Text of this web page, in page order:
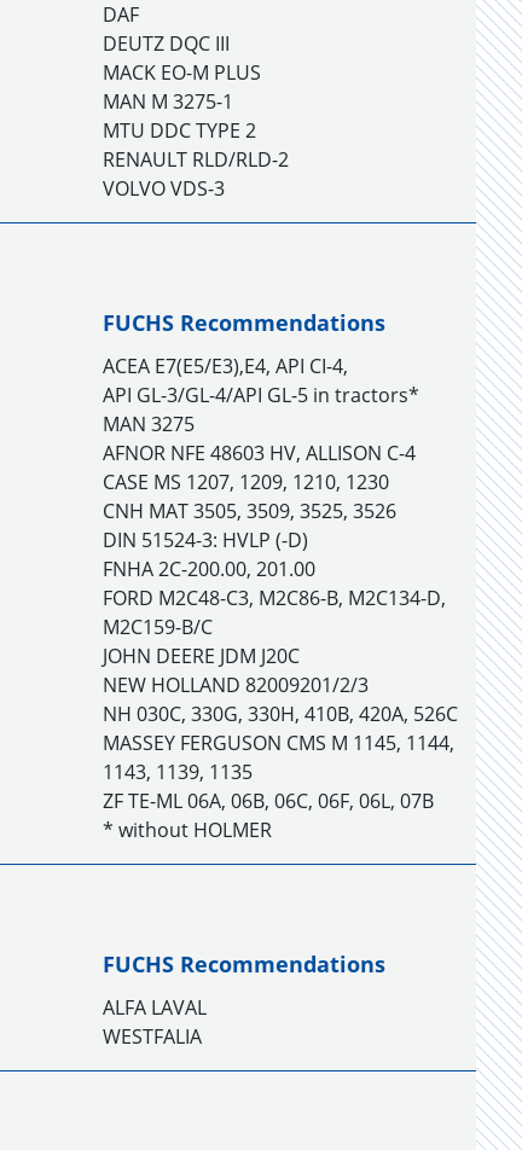
DAF
DEUTZ DQC III
MACK EO-M PLUS
MAN M 3275-1
MTU DDC TYPE 2
RENAULT RLD/RLD-2
VOLVO VDS-3
FUCHS Recommendations
ACEA E7(E5/E3),E4, API CI-4,
API GL-3/GL-4/API GL-5 in tractors*
MAN 3275
AFNOR NFE 48603 HV, ALLISON C-4
CASE MS 1207, 1209, 1210, 1230
CNH MAT 3505, 3509, 3525, 3526
DIN 51524-3: HVLP (-D)
FNHA 2C-200.00, 201.00
FORD M2C48-C3, M2C86-B, M2C134-D,
M2C159-B/C
JOHN DEERE JDM J20C
NEW HOLLAND 82009201/2/3
NH 030C, 330G, 330H, 410B, 420A, 526C
MASSEY FERGUSON CMS M 1145, 1144,
1143, 1139, 1135
ZF TE-ML 06A, 06B, 06C, 06F, 06L, 07B
* without HOLMER
FUCHS Recommendations
ALFA LAVAL
WESTFALIA